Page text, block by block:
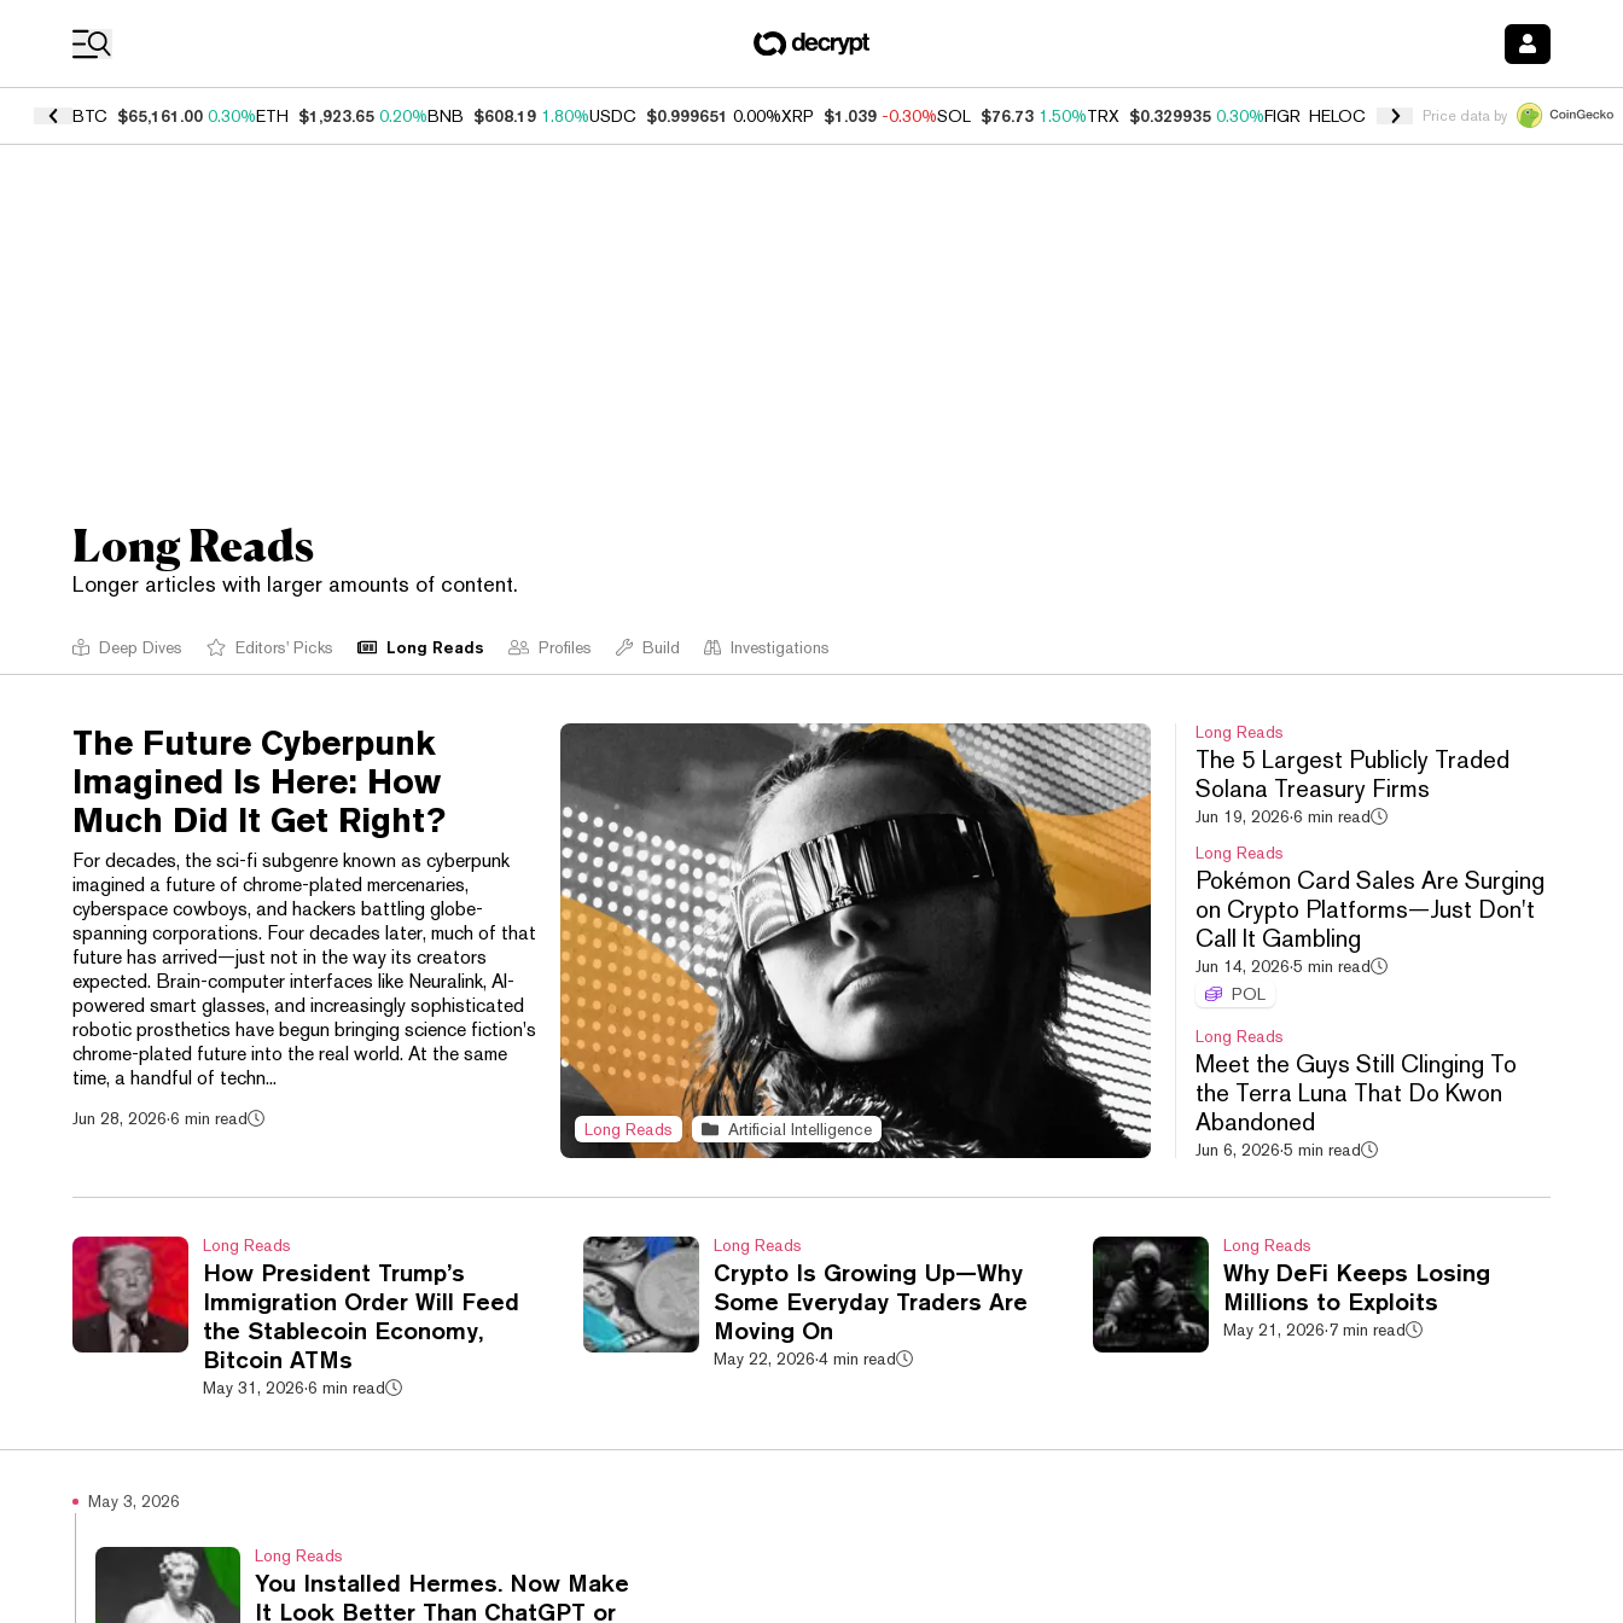
BTC $65,161.00 0.30%ETH $1,923.65 0.20%BNB $608.19 1.80%USDC $0.999651 0.00%XRP $1.039 -0.30%SOL $76.73 1.50%TRX $0.329935 0.30%FIGR_HELOC $1.001 -2.70%HYPE $54.48 -
Price data by
Long Reads
Longer articles with larger amounts of content.
Deep Dives Editors' Picks Long Reads Profiles Build Investigations
Long Reads Artificial Intelligence
The Future Cyberpunk
Imagined Is Here: How
Much Did It Get Right?
For decades, the sci-fi subgenre known as cyberpunk
imagined a future of chrome-plated mercenaries,
cyberspace cowboys, and hackers battling globe-
spanning corporations. Four decades later, much of that
future has arrived—just not in the way its creators
expected. Brain-computer interfaces like Neuralink, AI-
powered smart glasses, and increasingly sophisticated
robotic prosthetics have begun bringing science fiction's
chrome-plated future into the real world. At the same
time, a handful of techn...
Jun 28, 2026·6 min read
Long Reads
The 5 Largest Publicly Traded
Solana Treasury Firms
Jun 19, 2026·6 min read
Long Reads
Pokémon Card Sales Are Surging
on Crypto Platforms—Just Don't
Call It Gambling
Jun 14, 2026·5 min read
POL
Long Reads
Meet the Guys Still Clinging To
the Terra Luna That Do Kwon
Abandoned
Jun 6, 2026·5 min read
Long Reads
How President Trump’s
Immigration Order Will Feed
the Stablecoin Economy,
Bitcoin ATMs
May 31, 2026·6 min read
Long Reads
Crypto Is Growing Up—Why
Some Everyday Traders Are
Moving On
May 22, 2026·4 min read
Long Reads
Why DeFi Keeps Losing
Millions to Exploits
May 21, 2026·7 min read
May 3, 2026
Long Reads
You Installed Hermes. Now Make
It Look Better Than ChatGPT or